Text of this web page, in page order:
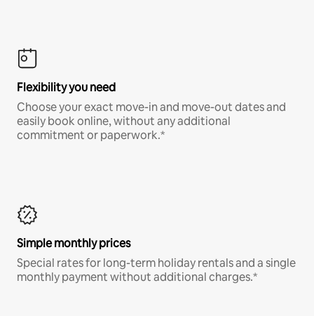
Flexibility you need
Choose your exact move-in and move-out dates and
easily book online, without any additional
commitment or paperwork.*
Simple monthly prices
Special rates for long-term holiday rentals and a single
monthly payment without additional charges.*